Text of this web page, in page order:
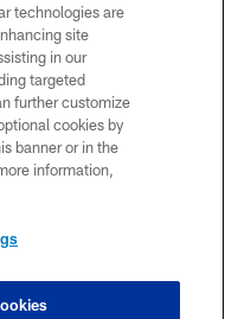
not duplicate in any form
The Dallas Cowboys
to request personal or
technologies are
site
in our
targeted
further customize
cookies by
banner or in the
information,